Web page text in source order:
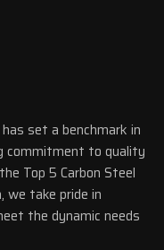
set a benchmark in
commitment to quality
Top 5 Carbon Steel
we take pride in
the dynamic needs